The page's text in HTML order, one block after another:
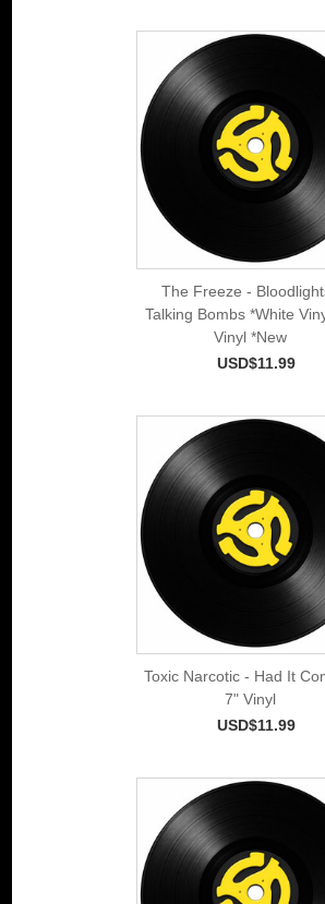
The Freeze -
Talking Bombs *White
Vinyl *New
USD$11.99
Toxic Narcotic - Had It
7" Vinyl
USD$11.99